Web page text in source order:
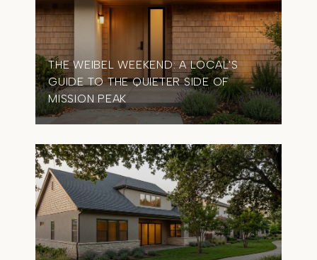
THE WEIBEL WEEKEND: A LOCAL'S
GUIDE TO THE QUIETER SIDE OF
MISSION PEAK